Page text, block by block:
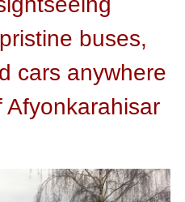
buses,
cars anywhere
Afyonkarahisar